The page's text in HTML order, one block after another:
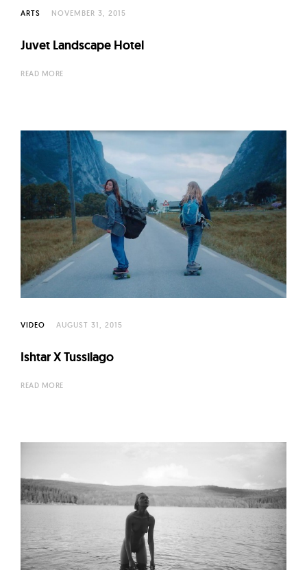
ARTS NOVEMBER 3, 2015
Juvet Landscape Hotel
READ MORE
VIDEO AUGUST 31, 2015
Ishtar X Tussilago
READ MORE